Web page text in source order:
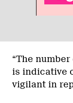
“The
is indicative
vigilant in